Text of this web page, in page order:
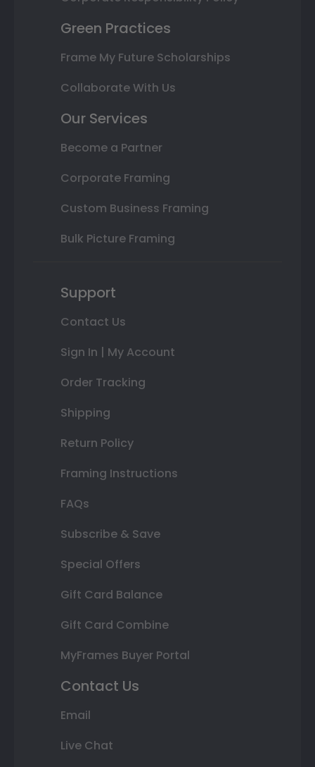
Green Practices
Frame My Future Scholarships
Collaborate With Us
Our Services
Become a Partner
Corporate Framing
Custom Business Framing
Bulk Picture Framing
Support
Contact Us
Sign In | My Account
Order Tracking
Shipping
Return Policy
Framing Instructions
FAQs
Subscribe & Save
Special Offers
Gift Card Balance
Gift Card Combine
MyFrames Buyer Portal
Contact Us
Email
Live Chat